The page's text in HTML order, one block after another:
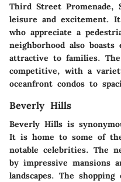
Third Street Promenade,
leisure and excitement.
who appreciate a
neighborhood also
attractive to families.
competitive, with a
oceanfront condos to
Beverly Hills
Beverly Hills is
It is home to some of
notable celebrities. The
by impressive mansions
landscapes. The